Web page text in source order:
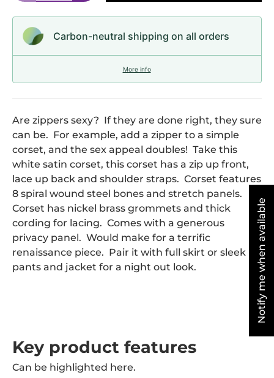
Carbon-neutral shipping on all orders
More info
Are zippers sexy? If they are done right, they sure
can be. For example, add a zipper to a simple
corset, and the sex appeal doubles! Take this
white satin corset, this corset has a zip up front,
lace up back and shoulder straps. Corset features
8 spiral wound steel bones and stretch panels.
Corset has nickel brass grommets and thick
cording for lacing. Comes with a generous
privacy panel. Would make for a terrific
renaissance piece. Pair it with full skirt or sleek
pants and jacket for a night out look.
Key product features
Can be highlighted here.
Notify me when available